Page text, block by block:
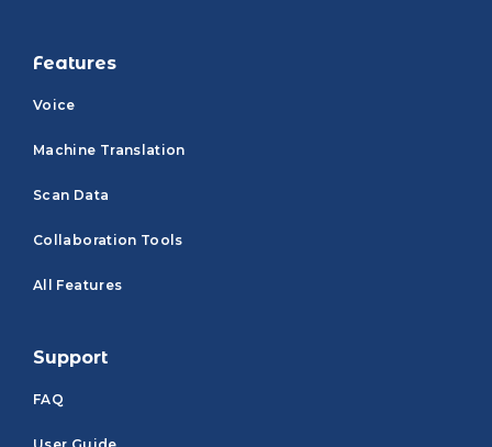
Features
Voice
Machine Translation
Scan Data
Collaboration Tools
All Features
Support
FAQ